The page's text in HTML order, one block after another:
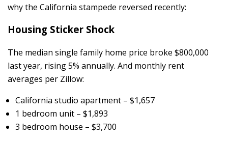
why the California stampede reversed recently:
Housing Sticker Shock
The median single family home price broke $800,000
last year, rising 5% annually. And monthly rent
averages per Zillow:
California studio apartment – $1,657
1 bedroom unit – $1,893
3 bedroom house – $3,700